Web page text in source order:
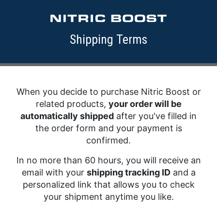
Shipping Terms
When you decide to purchase Nitric Boost or
related products, your order will be
automatically shipped after you've filled in
the order form and your payment is
confirmed.
In no more than 60 hours, you will receive an
email with your shipping tracking IDand a
personalized link that allows you to check
your shipment anytime you like.